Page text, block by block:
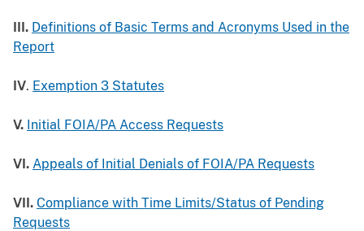
III. Definitions of Basic Terms and Acronyms Used in the
Report
IV. Exemption 3 Statutes
V. Initial FOIA/PA Access Requests
VI. Appeals of Initial Denials of FOIA/PA Requests
VII. Compliance with Time Limits/Status of Pending
Requests